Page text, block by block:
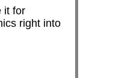
it for
right into